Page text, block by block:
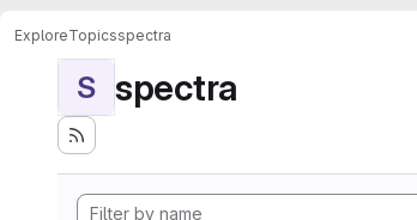
ExploreTopicsspectra
S spectra